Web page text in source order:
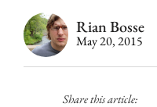
Rian Bosse
May 20, 2015
Share this article: